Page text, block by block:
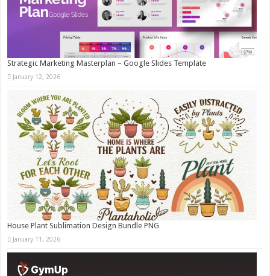
Strategic Marketing Masterplan – Google Slides Template
January 12, 2026
House Plant Sublimation Design Bundle PNG
January 11, 2026